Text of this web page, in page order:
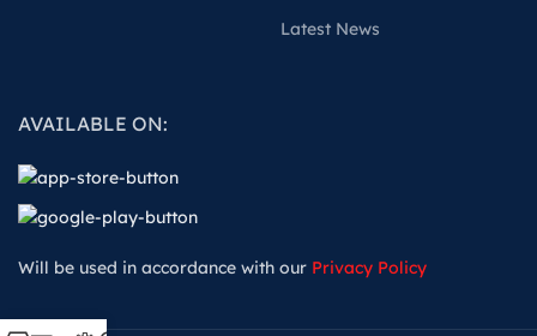
Latest News
AVAILABLE ON:
Will be used in accordance with our Privacy Policy